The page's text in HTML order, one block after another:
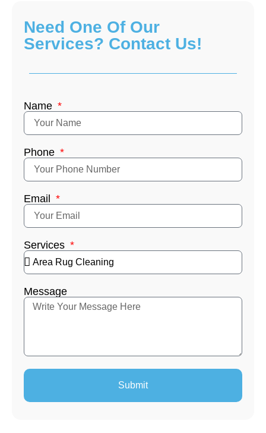
Need One Of Our
Services? Contact Us!
Name
Phone
Email
Services
Message
Submit